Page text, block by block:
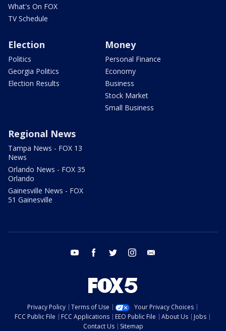
What's On FOX
TV Schedule
Election
Politics
Georgia Politics
Election Results
Money
Personal Finance
Economy
Business
Stock Market
Small Business
Regional News
Tampa News - FOX 13
News
Orlando News - FOX 35
Orlando
Gainesville News - FOX
51 Gainesville
youtube facebook twitter instagram
Privacy Policy Terms of Use
Your Privacy Choices
FCC Public File
FCC Applications EEO Public File About Us
Jobs
Contact Us
Sitemap